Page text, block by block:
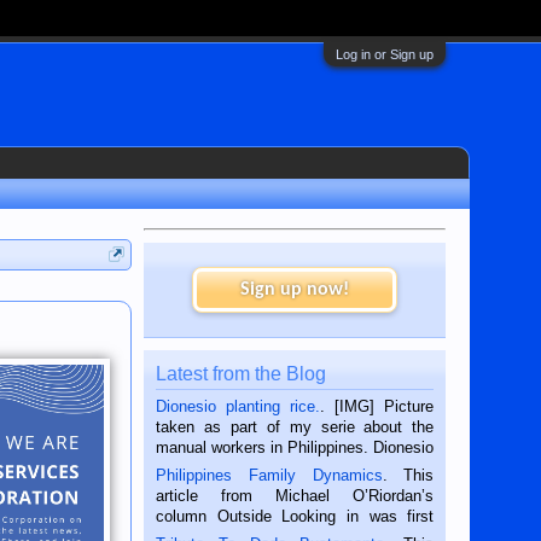
Log in or Sign up
Sign up now!
Latest from the Blog
Dionesio planting rice.
. [IMG] Picture
taken as part of my serie about the
manual workers in Philippines. Dionesio
is a rice farmer in Siaton, Negros
Oriental, Philippines. He is 68 and still
hard working. We met him...
Philippines Family Dynamics . This
article from Michael O’Riordan’s
column Outside Looking in was first
published in the Dumaguete Metropost